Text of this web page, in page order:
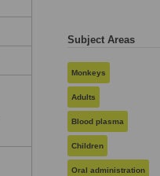
Subject Areas
Monkeys
Adults
Blood plasma
Children
Oral administration